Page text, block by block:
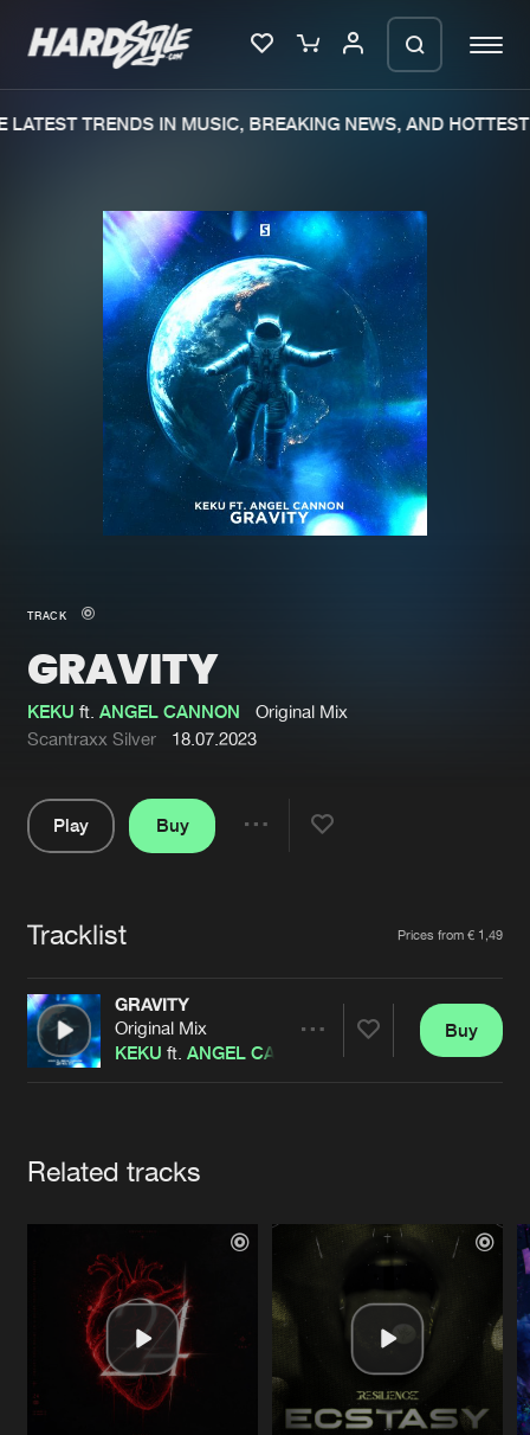
Merchandise
New in
Interviews
Blog
New releases
Charts
Tracks
Albums
Genres
About us
Advertising
Contact
Login
Forgot password
Cookies Disclaimer Privacy Policy
Contact
TRENDS IN MUSIC, BREAKING NEWS, AND HOTTEST
TRACK
GRAVITY
KEKU ft.ANGEL CANNON
Original Mix
Scantraxx Silver
18.07.2023
Play
Buy
Tracklist Prices from € 1,49
GRAVITY
Original Mix
KEKU ft.ANGEL CANNON
Buy
Related tracks
We are preparing your order in a ZIP
file. keep the window open so we can
generate a ZIP file.